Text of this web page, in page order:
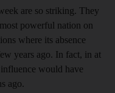
are so striking. They
powerful nation on
where its absence
years ago. In fact, in at
influence would have
ago.